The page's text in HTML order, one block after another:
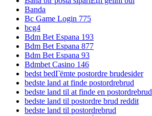
Banda
Bc Game Login 775
bcg4
Bdm Bet Espana 193
Bdm Bet Espana 877
Bdm Bet Espana 93
Bdmbet Casino 146
bedst bedГёmte postordre brudesider
bedste land at finde postordrebrud
bedste land til at finde en postordrebrud
bedste land til postordre brud reddit
bedste land til postordrebrud